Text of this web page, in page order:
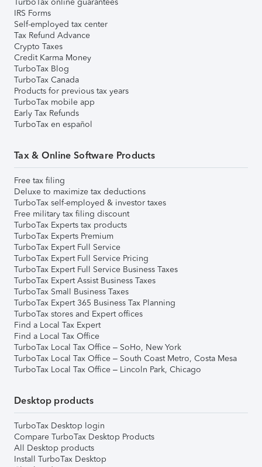
IRS Forms
Self-employed tax center
Tax Refund Advance
Crypto Taxes
Credit Karma Money
TurboTax Blog
TurboTax Canada
Products for previous tax years
TurboTax mobile app
Early Tax Refunds
TurboTax en español
Tax & Online Software Products
Free tax filing
Deluxe to maximize tax deductions
TurboTax self-employed & investor taxes
Free military tax filing discount
TurboTax Experts tax products
TurboTax Experts Premium
TurboTax Expert Full Service
TurboTax Expert Full Service Pricing
TurboTax Expert Full Service Business Taxes
TurboTax Expert Assist Business Taxes
TurboTax Small Business Taxes
TurboTax Expert 365 Business Tax Planning
TurboTax stores and Expert offices
Find a Local Tax Expert
Find a Local Tax Office
TurboTax Local Tax Office – SoHo, New York
TurboTax Local Tax Office – South Coast Metro, Costa Mesa
TurboTax Local Tax Office – Lincoln Park, Chicago
Desktop products
TurboTax Desktop login
Compare TurboTax Desktop Products
All Desktop products
Install TurboTax Desktop